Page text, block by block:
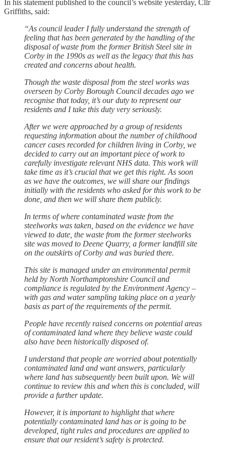
In his statement published to the council’s website yesterday, Cllr
Griffiths, said:
“As council leader I fully understand the strength of
feeling that has been generated by the handling of the
disposal of waste from the former British Steel site in
Corby in the 1990s as well as the legacy that this has
created and concerns about health.
Though the waste disposal from the steel works was
overseen by Corby Borough Council decades ago we
recognise that today, it’s our duty to represent our
residents and I take this duty very seriously.
After we were approached by a group of residents
requesting information about the number of childhood
cancer cases recorded for children living in Corby, we
decided to carry out an important piece of work to
carefully investigate relevant NHS data. This work will
take time as it’s crucial that we get this right. As soon
as we have the outcomes, we will share our findings
initially with the residents who asked for this work to be
done, and then we will share them publicly.
In terms of where contaminated waste from the
steelworks was taken, based on the evidence we have
viewed to date, the waste from the former steelworks
site was moved to Deene Quarry, a former landfill site
on the outskirts of Corby and was buried there.
This site is managed under an environmental permit
held by North Northamptonshire Council and
compliance is regulated by the Environment Agency –
with gas and water sampling taking place on a yearly
basis as part of the requirements of the permit.
People have recently raised concerns on potential areas
of contaminated land where they believe waste could
also have been historically disposed of.
I understand that people are worried about potentially
contaminated land and want answers, particularly
where land has subsequently been built upon. We will
continue to review this and when this is concluded, will
provide a further update.
However, it is important to highlight that where
potentially contaminated land has or is going to be
developed, tight rules and procedures are applied to
ensure that our resident’s safety is protected.